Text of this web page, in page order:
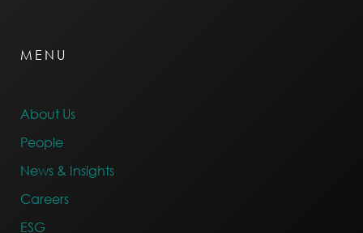
MENU
About Us
People
News & Insights
Careers
ESG